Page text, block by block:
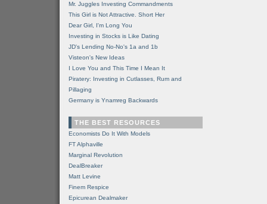
Mr. Juggles Investing Commandments
This Girl is Not Attractive. Short Her
Dear Girl, I'm Long You
Investing in Stocks is Like Dating
JD's Lending No-No's 1a and 1b
Visteon's New Ideas
I Love You and This Time I Mean It
Piratery: Investing in Cutlasses, Rum and
Pillaging
Germany is Ynamreg Backwards
THE BEST RESOURCES
Economists Do It With Models
FT Alphaville
Marginal Revolution
DealBreaker
Matt Levine
Finem Respice
Epicurean Dealmaker